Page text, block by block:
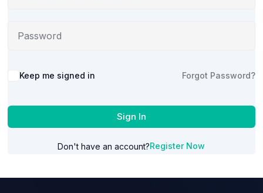
Alternative:
Keep me signed in Forgot Password?
Sign In
Don't have an account?Register Now